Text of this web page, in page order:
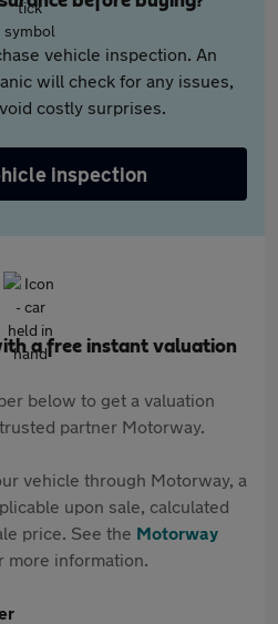
vehicle inspection. An
will check for any issues,
costly surprises.
inspection
a free instant valuation
below to get a valuation
partner Motorway.
vehicle through Motorway, a
upon sale, calculated
price. See the Motorway
more information.